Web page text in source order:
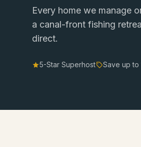
Every home we manage
a canal-front fishing
direct.
5-Star Superhost Save up to